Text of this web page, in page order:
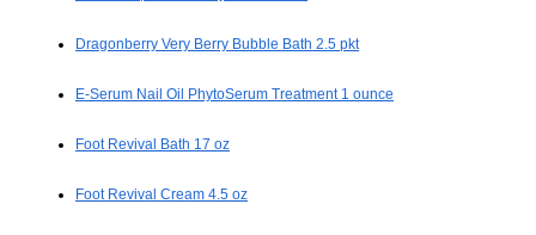
Dragonberry Very Berry Bubble Bath 2.5 pkt
E-Serum Nail Oil PhytoSerum Treatment 1 ounce
Foot Revival Bath 17 oz
Foot Revival Cream 4.5 oz